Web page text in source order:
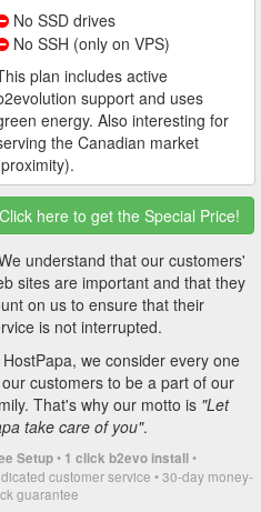
No SSD drives
No SSH (only on VPS)
plan includes active
support and uses
energy. Also interesting for
the Canadian market
Click here to get the Special Price!
understand that our customers'
sites are important and that they
on us to ensure that their
is not interrupted.
we consider every one
customers to be a part of our
That's why our motto is "Let
take care of you".
Setup• 1 click b2evo install•
customer service • 30-day money-
guarantee